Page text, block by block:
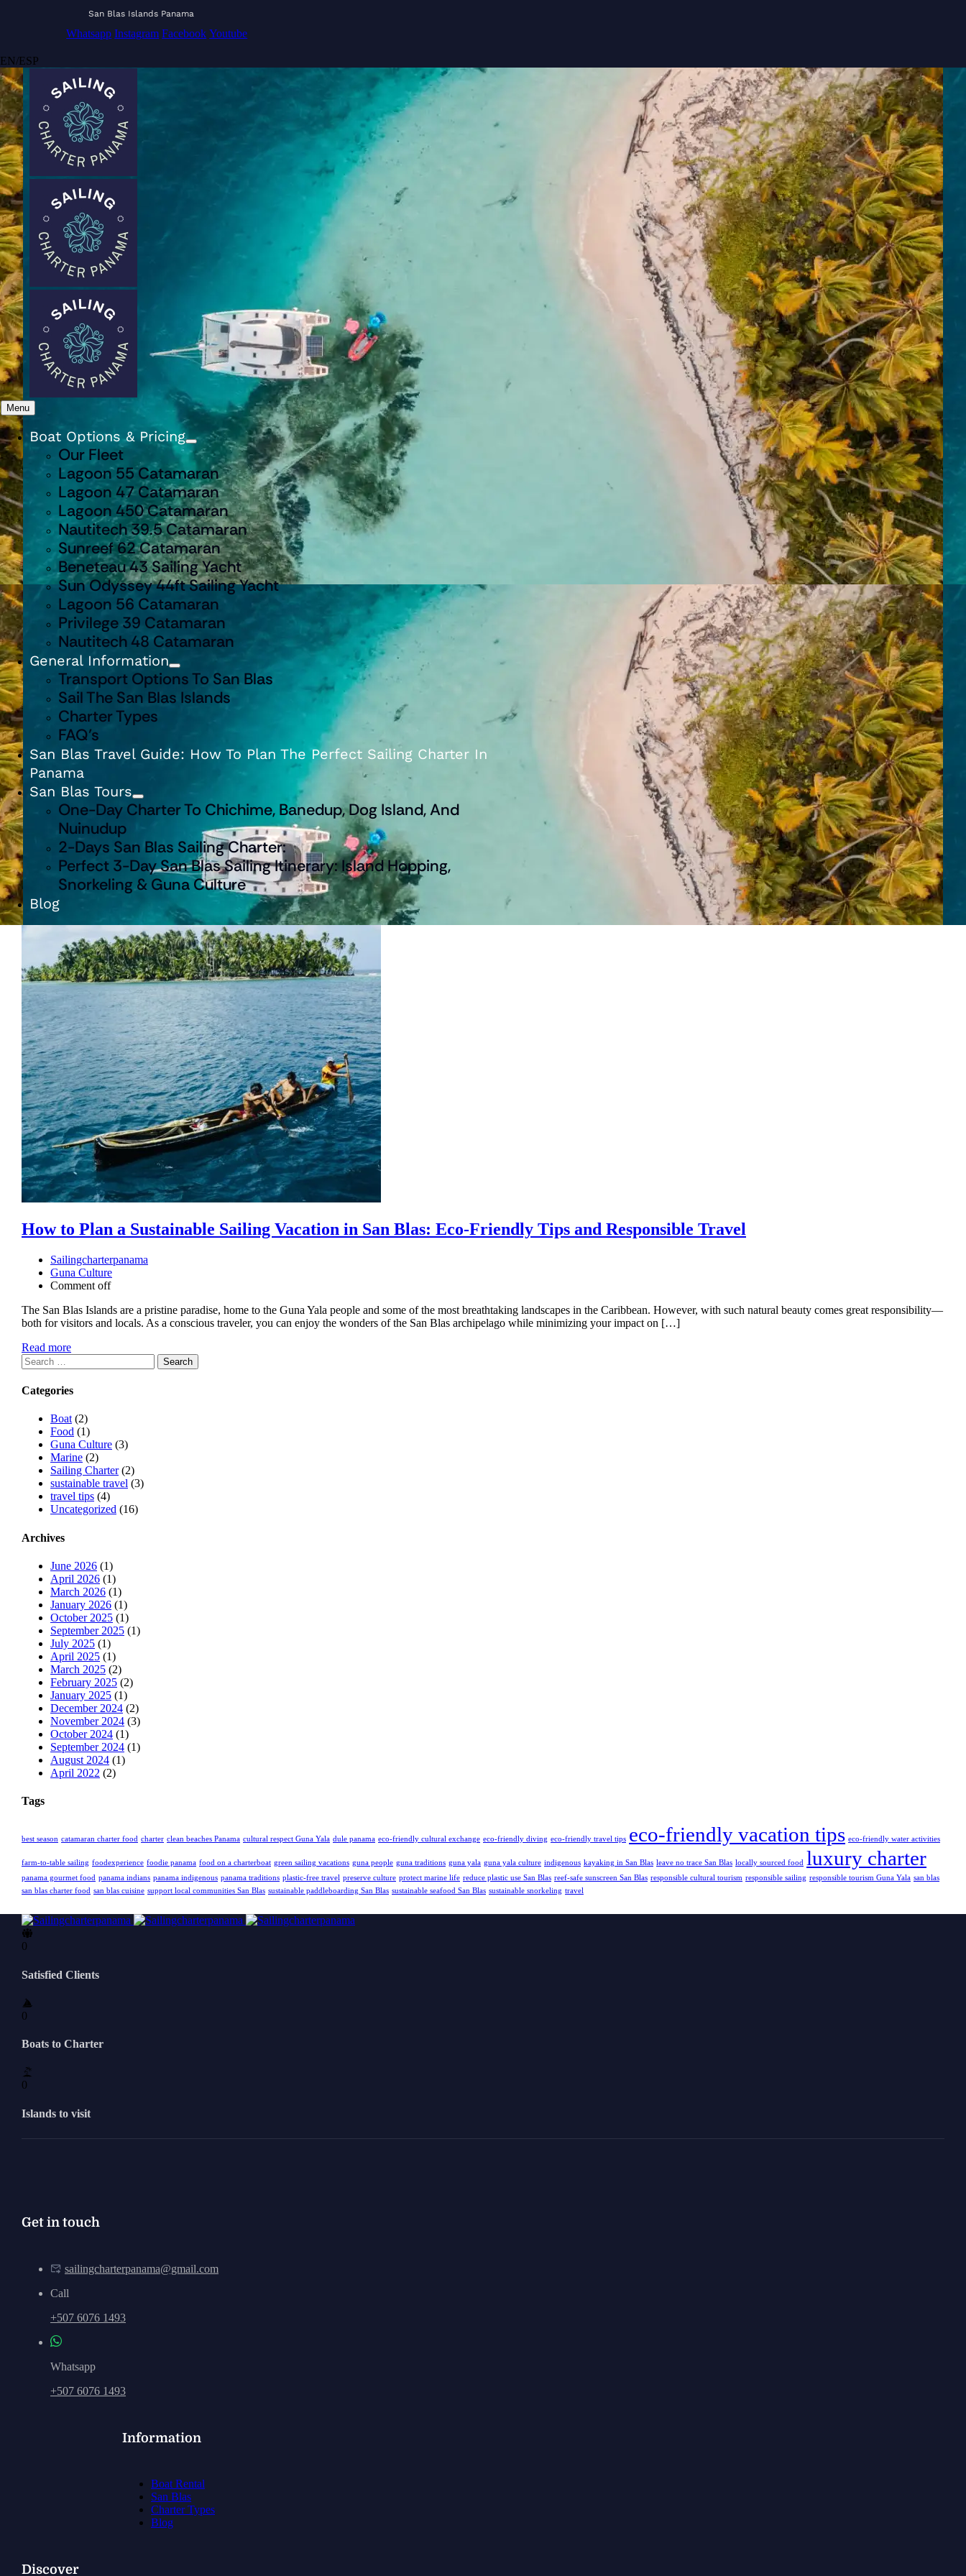
San Blas Islands Panama
Whatsapp Instagram Facebook Youtube
EN/ESP
Menu
Boat Options & Pricing
Our Fleet
Lagoon 55 Catamaran
Lagoon 47 Catamaran
Lagoon 450 Catamaran
Nautitech 39.5 Catamaran
Sunreef 62 Catamaran
Beneteau 43 Sailing Yacht
Sun Odyssey 44ft Sailing Yacht
Lagoon 56 Catamaran
Privilege 39 Catamaran
Nautitech 48 Catamaran
General Information
Transport Options To San Blas
Sail The San Blas Islands
Charter Types
FAQ’s
San Blas Travel Guide: How To Plan The Perfect Sailing Charter In
Panama
San Blas Tours
One-Day Charter To Chichime, Banedup, Dog Island, And
Nuinudup
2-Days San Blas Sailing Charter:
Perfect 3-Day San Blas Sailing Itinerary: Island Hopping,
Snorkeling & Guna Culture
Blog
How to Plan a Sustainable Sailing Vacation in San Blas: Eco-Friendly Tips and Responsible Travel
Sailingcharterpanama
Guna Culture
Comment off
The San Blas Islands are a pristine paradise, home to the Guna Yala people and some of the most breathtaking landscapes in the Caribbean. However, with such natural beauty comes great responsibility—
both for visitors and locals. As a conscious traveler, you can enjoy the wonders of the San Blas archipelago while minimizing your impact on […]
Read more
Search
for:
Categories
Boat (2)
Food (1)
Guna Culture (3)
Marine (2)
Sailing Charter(2)
sustainable travel (3)
travel tips (4)
Uncategorized (16)
Archives
June 2026 (1)
April 2026 (1)
March 2026 (1)
January 2026 (1)
October 2025 (1)
September 2025 (1)
July 2025 (1)
April 2025 (1)
March 2025 (2)
February 2025 (2)
January 2025 (1)
December 2024 (2)
November 2024 (3)
October 2024 (1)
September 2024 (1)
August 2024 (1)
April 2022 (2)
Tags
best season catamaran charter food charter clean beaches Panama cultural respect Guna Yala dule panama eco-friendly cultural exchange eco-friendly diving eco-friendly travel tips eco-friendly vacation tips eco-friendly water activities
farm-to-table sailing foodexperience foodie panama food on a charterboat green sailing vacations guna people guna traditions guna yala guna yala culture indigenous kayaking in San Blas leave no trace San Blas locally sourced food luxury charter
panama gourmet food panama indians panama indigenous panama traditions plastic-free travel preserve culture protect marine life reduce plastic use San Blas reef-safe sunscreen San Blas responsible cultural tourism responsible sailing responsible tourism Guna Yala san blas
san blas charter food san blas cuisine support local communities San Blas sustainable paddleboarding San Blas sustainable seafood San Blas sustainable snorkeling travel
0
Satisfied Clients
0
Boats to Charter
0
Islands to visit
Get in touch
sailingcharterpanama@gmail.com
Call
+507 6076 1493
Whatsapp
+507 6076 1493
Information
Boat Rental
San Blas
Charter Types
Blog
Discover